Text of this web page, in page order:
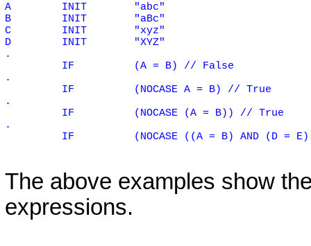
A INIT
"abc"
B
INIT
"aBc"
C
INIT
"xyz"
D
INIT
"XYZ"
.
IF
(A = B) // False
.
IF
(NOCASE A = B) // True
.
IF
(NOCASE (A = B)) // True
.
IF
(NOCASE ((A = B) AND (D =
The above examples show
expressions.